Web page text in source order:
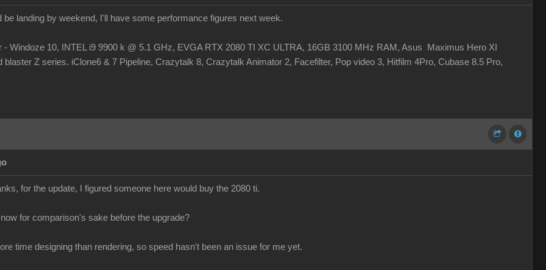
be landing by weekend, I'll have some performance figures next week.
- Windoze 10, INTEL i9 9900 k @ 5.1 GHz, EVGA RTX 2080 TI XC ULTRA, 16GB 3100 MHz RAM, Asus Maximus Hero XI
blaster Z series. iClone6 & 7 Pipeline, Crazytalk 8, Crazytalk Animator 2, Facefilter, Pop video 3, Hitfilm 4Pro, Cubase 8.5 Pro,
for the update, I figured someone here would buy the 2080 ti.
for comparison's sake before the upgrade?
time designing than rendering, so speed hasn't been an issue for me yet.